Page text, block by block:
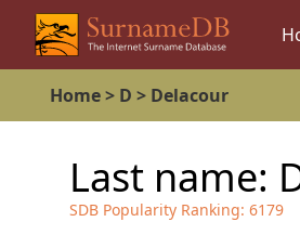
Home> D > Delacour
Last name:
SDB Popularity Ranking: 6179